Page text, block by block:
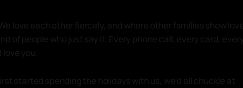
love each other fiercely, and where other families show
of people who just say it. Every phone call, every card, every
love you.
started spending the holidays with us, we'd all chuckle at